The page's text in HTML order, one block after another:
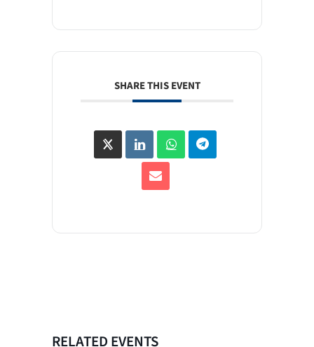
SHARE THIS EVENT
RELATED EVENTS